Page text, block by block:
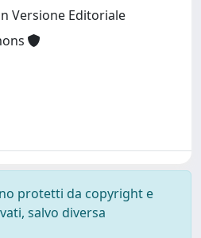
Versione Editoriale
protetti da copyright e
salvo diversa